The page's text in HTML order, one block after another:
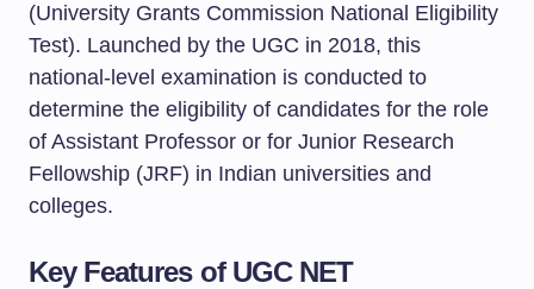
(University Grants Commission National Eligibility
Test). Launched by the UGC in 2018, this
national-level examination is conducted to
determine the eligibility of candidates for the role
of Assistant Professor or for Junior Research
Fellowship (JRF) in Indian universities and
colleges.
Key Features of UGC NET